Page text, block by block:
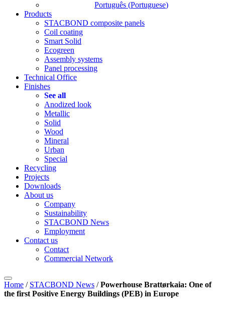
Português (Portuguese)
Products
STACBOND composite panels
Coil coating
Smart Solid
Ecogreen
Assembly systems
Panel processing
Technical Office
Finishes
See all
Anodized look
Metallic
Solid
Wood
Mineral
Urban
Special
Recycling
Projects
Downloads
About us
Company
Sustainability
STACBOND News
Employment
Contact us
Contact
Commercial Network
Home / STACBOND News /Powerhouse Brattørkaia: One of
the first Positive Energy Buildings (PEB) in Europe